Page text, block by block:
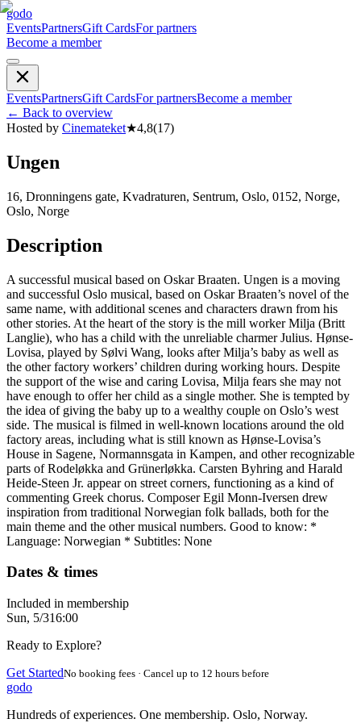
godo
EventsPartnersGift CardsFor partners
Become a member
EventsPartnersGift CardsFor partnersBecome a member
← Back to overview
Hosted by Cinemateket★4,8(17)
Ungen
16, Dronningens gate, Kvadraturen, Sentrum, Oslo, 0152, Norge,
Oslo, Norge
Description
A successful musical based on Oskar Braaten. Ungen is a moving
and successful Oslo musical, based on Oskar Braaten’s novel of the
same name, with additional scenes and characters drawn from his
other stories. At the heart of the story is the mill worker Milja (Britt
Langlie), who has a child with the unreliable charmer Julius. Hønse-
Lovisa, played by Sølvi Wang, looks after Milja’s baby as well as
the other factory workers’ children during working hours. Despite
the support of the wise and caring Lovisa, Milja fears she may not
have enough to offer her child as a single mother. She is tempted by
the idea of giving the baby up to a wealthy couple on Oslo’s west
side. The musical is filmed in well-known locations around the old
factory areas, including what is still known as Hønse-Lovisa’s
House in Sagene, Normannsgata in Kampen, and other recognizable
parts of Rodeløkka and Grünerløkka. Carsten Byhring and Harald
Heide-Steen Jr. appear on street corners, functioning as a kind of
commenting Greek chorus. Composer Egil Monn-Iversen drew
inspiration from traditional Norwegian folk ballads, both for the
main theme and the other musical numbers. Good to know: *
Language: Norwegian * Subtitles: None
Dates & times
Included in membership
Sun, 5/316:00
Ready to Explore?
Get StartedNo booking fees · Cancel up to 12 hours before
godo
Hundreds of experiences. One membership. Oslo, Norway.